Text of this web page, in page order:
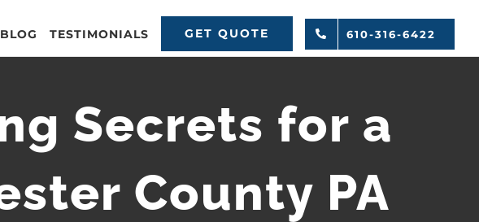
BLOG TESTIMONIALS GET QUOTE 610-316-6422
Secrets for a
County PA